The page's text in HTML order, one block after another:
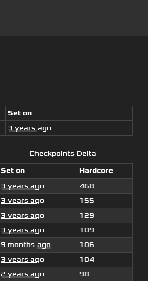
Set on
3 years ago
Checkpoints Delta
Set on
Hardcore
3 years ago
468
3 years ago
155
3 years ago
129
3 years ago
109
9 months ago
106
3 years ago
104
2 years ago
98